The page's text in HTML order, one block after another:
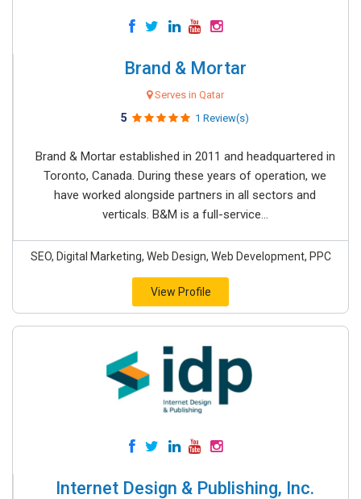
Brand & Mortar
Serves in Qatar
5 1 Review(s)
Brand & Mortar established in 2011 and headquartered in
Toronto, Canada. During these years of operation, we
have worked alongside partners in all sectors and
verticals. B&M is a full-service...
SEO, Digital Marketing, Web Design, Web Development, PPC
View Profile
Internet Design & Publishing, Inc.